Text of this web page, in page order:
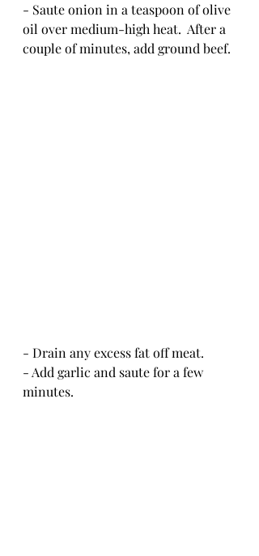
- Saute onion in a teaspoon of olive
oil over medium-high heat.  After a
couple of minutes, add ground beef.
- Drain any excess fat off meat.
- Add garlic and saute for a few
minutes.